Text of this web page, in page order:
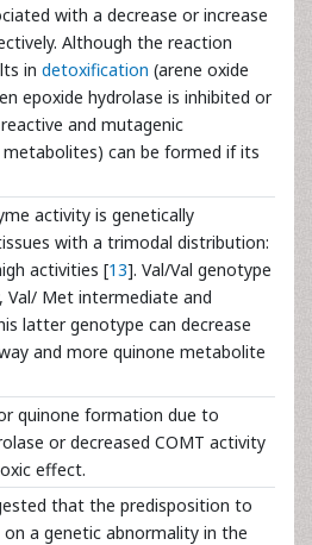
with a decrease or increase
Although the reaction
in detoxification (arene oxide
epoxide hydrolase is inhibited or
and mutagenic
can be formed if its
activity is genetically
with a trimodal distribution:
activities [13]. Val/Val genotype
Val/ Met intermediate and
latter genotype can decrease
and more quinone metabolite
quinone formation due to
or decreased COMT activity
effect.
that the predisposition to
a genetic abnormality in the